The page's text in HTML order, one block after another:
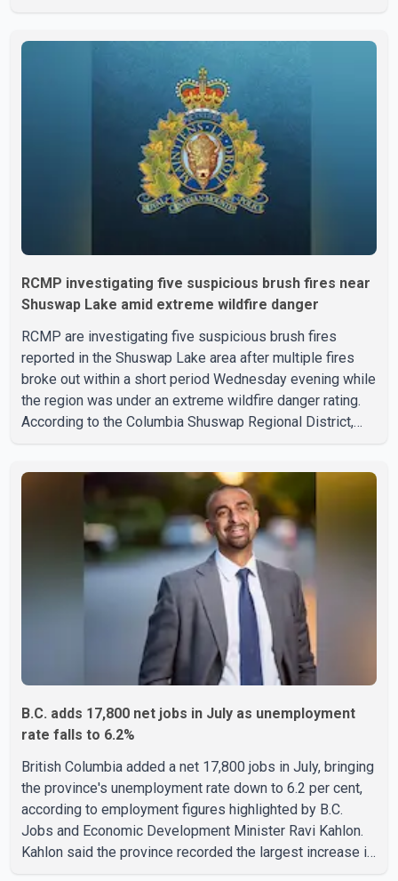
with a civilian vehicle. The motorcyclist was transported
to hospital by BC Emergency Health Services for
treatment. Police said no other people were injured in th
RCMP investigating five suspicious brush fires near
Shuswap Lake amid extreme wildfire danger
RCMP are investigating five suspicious brush fires
reported in the Shuswap Lake area after multiple fires
broke out within a short period Wednesday evening while
the region was under an extreme wildfire danger rating.
According to the Columbia Shuswap Regional District,
two additional fires were reported in the nearby
Anglemont Estates area. Officials said the fires were
contained quickly due to the prompt response of local
residents and firefighters, preventing significant damage.
B.C. adds 17,800 net jobs in July as unemployment
rate falls to 6.2%
British Columbia added a net 17,800 jobs in July, bringing
the province's unemployment rate down to 6.2 per cent,
according to employment figures highlighted by B.C.
Jobs and Economic Development Minister Ravi Kahlon.
Kahlon said the province recorded the largest increase in